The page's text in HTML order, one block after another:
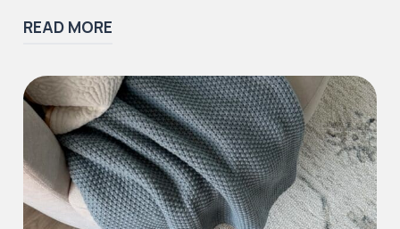
Iconic Collection
Victorian Collection
READ MORE